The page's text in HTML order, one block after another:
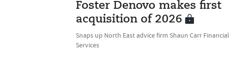
Foster Denovo makes first
acquisition of 2026
Snaps up North East advice firm Shaun Carr Financial
Services